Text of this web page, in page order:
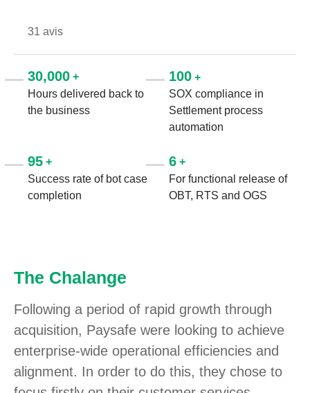
31 avis
30,000 +
Hours delivered back to
the business
100 +
SOX compliance in
Settlement process
automation
95 +
Success rate of bot case
completion
6 +
For functional release of
OBT, RTS and OGS
The Chalange
Following a period of rapid growth through
acquisition, Paysafe were looking to achieve
enterprise-wide operational efficiencies and
alignment. In order to do this, they chose to